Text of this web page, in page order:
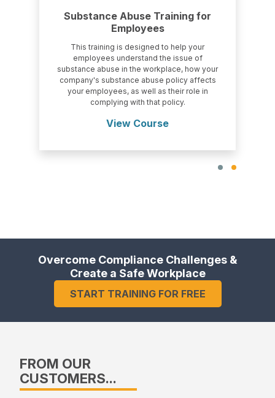
Substance Abuse Training for
Employees
This training is designed to help your
employees understand the issue of
substance abuse in the workplace, how your
company's substance abuse policy affects
your employees, as well as their role in
complying with that policy.
View Course
Overcome Compliance Challenges &
Create a Safe Workplace
START TRAINING FOR FREE
FROM OUR
CUSTOMERS...